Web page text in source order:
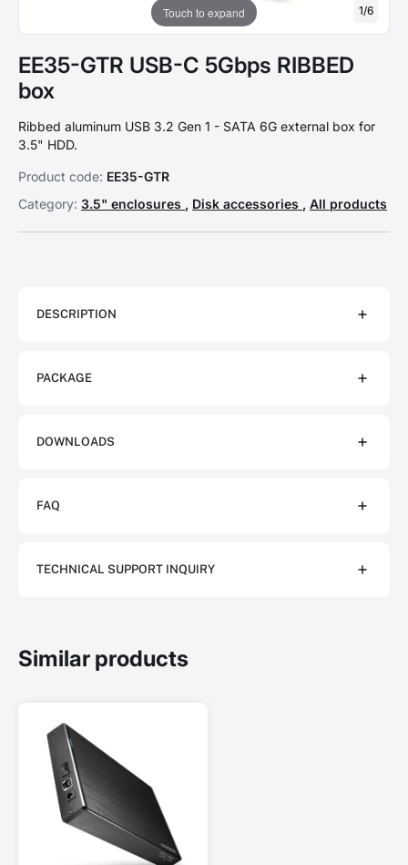
Touch to expand 1/6
EE35-GTR USB-C 5Gbps RIBBED
box
Ribbed aluminum USB 3.2 Gen 1 - SATA 6G external box for
3.5" HDD.
Product code: EE35-GTR
Category: 3.5" enclosures , Disk accessories , All products
DESCRIPTION
PACKAGE
DOWNLOADS
FAQ
TECHNICAL SUPPORT INQUIRY
Similar products